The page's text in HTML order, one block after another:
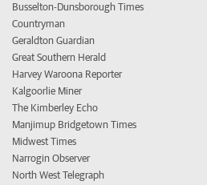
Busselton-Dunsborough Times
Countryman
Geraldton Guardian
Great Southern Herald
Harvey Waroona Reporter
Kalgoorlie Miner
The Kimberley Echo
Manjimup Bridgetown Times
Midwest Times
Narrogin Observer
North West Telegraph